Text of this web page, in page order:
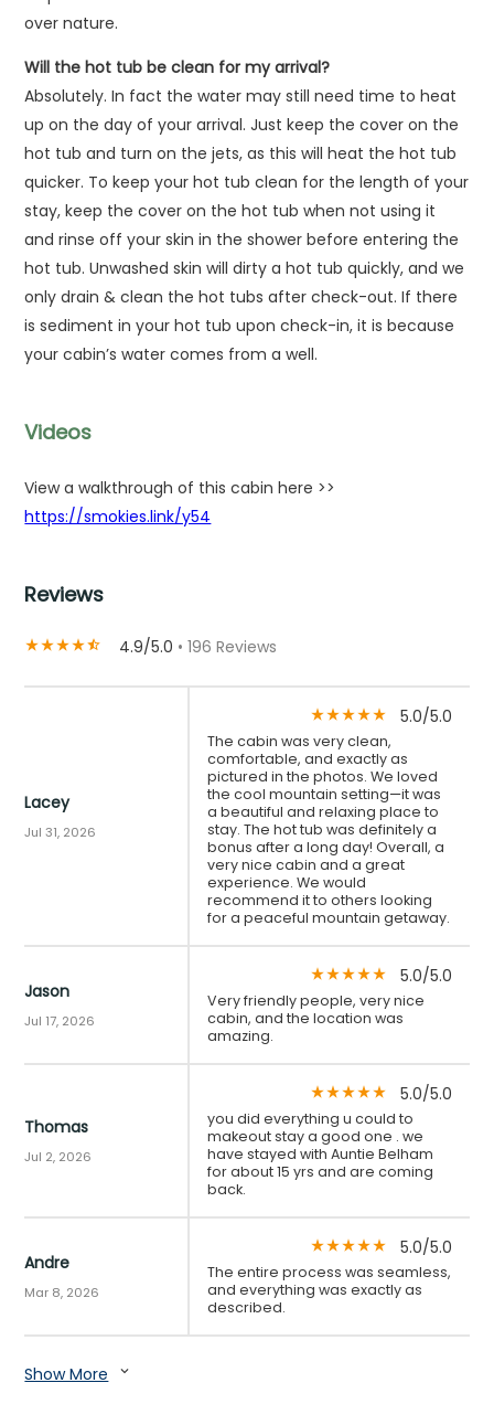
over nature.
Will the hot tub be clean for my arrival?
Absolutely. In fact the water may still need time to heat
up on the day of your arrival. Just keep the cover on the
hot tub and turn on the jets, as this will heat the hot tub
quicker. To keep your hot tub clean for the length of your
stay, keep the cover on the hot tub when not using it
and rinse off your skin in the shower before entering the
hot tub. Unwashed skin will dirty a hot tub quickly, and we
only drain & clean the hot tubs after check-out. If there
is sediment in your hot tub upon check-in, it is because
your cabin’s water comes from a well.
Videos
View a walkthrough of this cabin here >>
https://smokies.link/y54
Reviews
star_ratestar_ratestar_ratestar_ratestar_half 4.9/5.0 • 196 Reviews
Lacey
Jul 31, 2026
star_ratestar_ratestar_ratestar_ratestar_rate 5.0/5.0
The cabin was very clean,
comfortable, and exactly as
pictured in the photos. We loved
the cool mountain setting—it was
a beautiful and relaxing place to
stay. The hot tub was definitely a
bonus after a long day! Overall, a
very nice cabin and a great
experience. We would
recommend it to others looking
for a peaceful mountain getaway.
Jason
Jul 17, 2026
star_ratestar_ratestar_ratestar_ratestar_rate 5.0/5.0
Very friendly people, very nice
cabin, and the location was
amazing.
Thomas
Jul 2, 2026
star_ratestar_ratestar_ratestar_ratestar_rate 5.0/5.0
you did everything u could to
makeout stay a good one . we
have stayed with Auntie Belham
for about 15 yrs and are coming
back.
Andre
Mar 8, 2026
star_ratestar_ratestar_ratestar_ratestar_rate 5.0/5.0
The entire process was seamless,
and everything was exactly as
described.
Show More expand_more